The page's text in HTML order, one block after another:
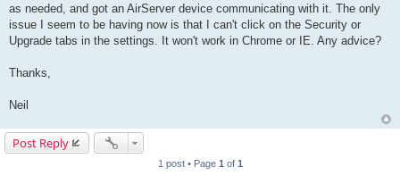
as needed, and got an AirServer device communicating with it. The only
issue I seem to be having now is that I can't click on the Security or
Upgrade tabs in the settings. It won't work in Chrome or IE. Any advice?
Thanks,
Neil
Post Reply
1 post • Page 1 of 1